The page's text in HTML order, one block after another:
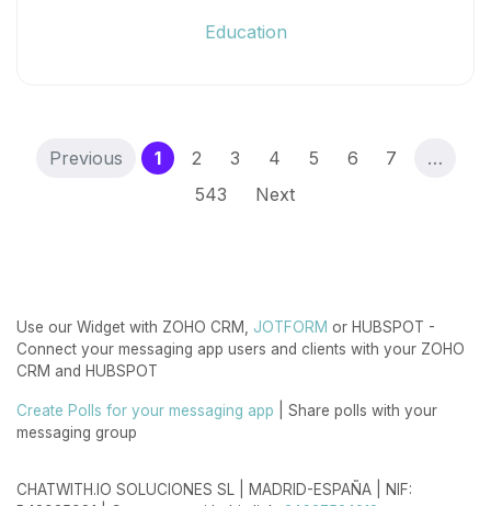
Education
Previous 1(current)
2 3 4 5 6 7
…
543
Next
Use our Widget with ZOHO CRM, JOTFORM or HUBSPOT -
Connect your messaging app users and clients with your ZOHO
CRM and HUBSPOT
Create Polls for your messaging app | Share polls with your
messaging group
CHATWITH.IO SOLUCIONES SL | MADRID-ESPAÑA | NIF: